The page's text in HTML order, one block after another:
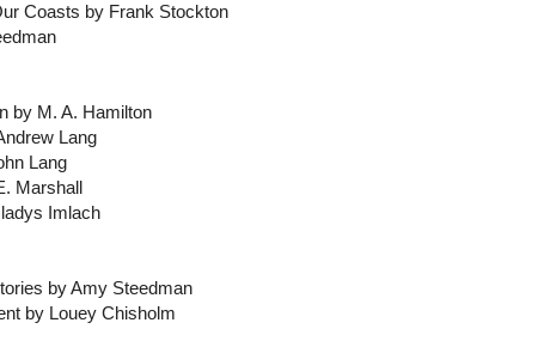
Coasts by Frank Stockton
by M. A. Hamilton
Lang
Lang
Marshall
Imlach
by Amy Steedman
by Louey Chisholm